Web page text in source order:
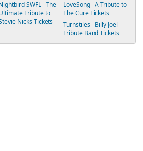
Nightbird SWFL - The
Ultimate Tribute to
Nicks Tickets
LoveSong - A Tribute to
The Cure Tickets
Turnstiles - Billy Joel
Tribute Band Tickets